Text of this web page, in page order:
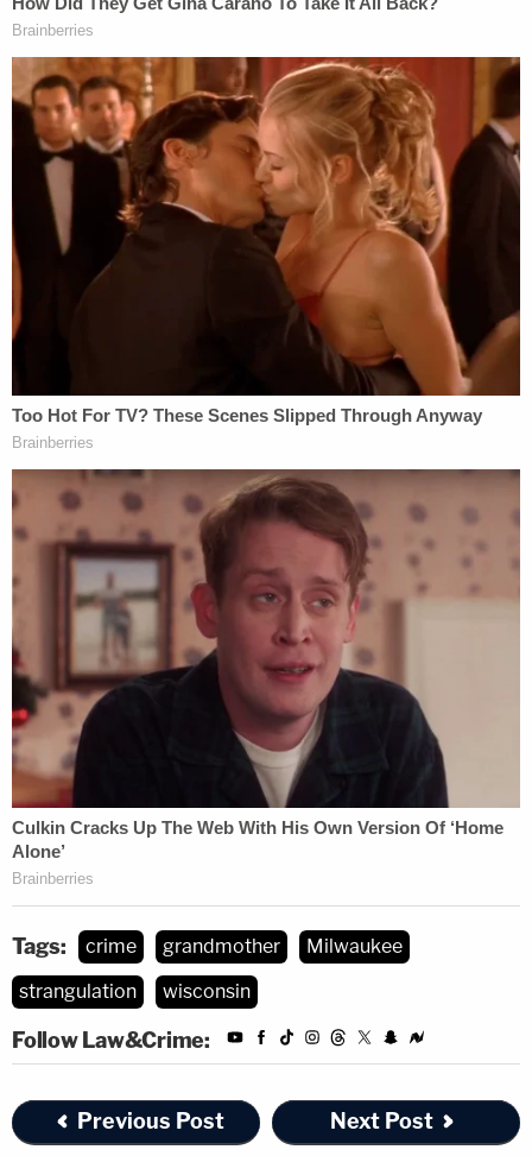
Tags: crime grandmother
Milwaukee
strangulation
wisconsin
Follow Law&Crime:
Previous Post Next Post